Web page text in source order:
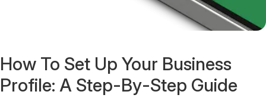
How To Set Up Your Business
Profile: A Step-By-Step Guide